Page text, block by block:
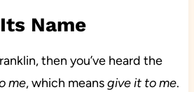
Name
then you’ve heard the
me, which meansgive it to me.